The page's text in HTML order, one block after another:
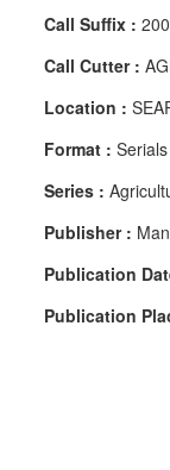
Call Suffix :
Call Cutter :
Location :
Format : Serials
Series :
Publisher :
Publication
Publication